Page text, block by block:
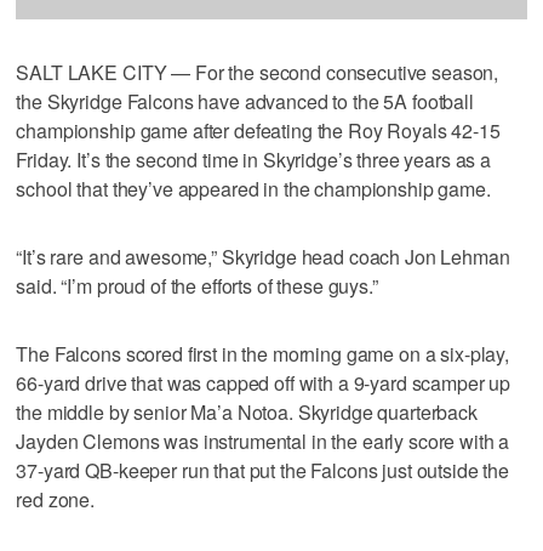
SALT LAKE CITY — For the second consecutive season,
the Skyridge Falcons have advanced to the 5A football
championship game after defeating the Roy Royals 42-15
Friday. It’s the second time in Skyridge’s three years as a
school that they’ve appeared in the championship game.
“It’s rare and awesome,” Skyridge head coach Jon Lehman
said. “I’m proud of the efforts of these guys.”
The Falcons scored first in the morning game on a six-play,
66-yard drive that was capped off with a 9-yard scamper up
the middle by senior Ma’a Notoa. Skyridge quarterback
Jayden Clemons was instrumental in the early score with a
37-yard QB-keeper run that put the Falcons just outside the
red zone.